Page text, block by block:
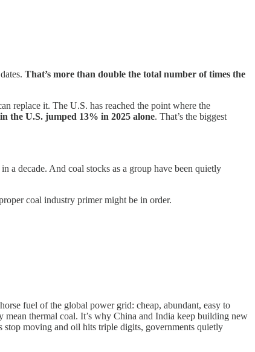
That’s more than double the total number of times the
replace it. The U.S. has reached the point where the
the U.S. jumped 13% in 2025 alone. That’s the biggest
a decade. And coal stocks as a group have been quietly
coal industry primer might be in order.
fuel of the global power grid: cheap, abundant, easy to
thermal coal. It’s why China and India keep building new
stop moving and oil hits triple digits, governments quietly